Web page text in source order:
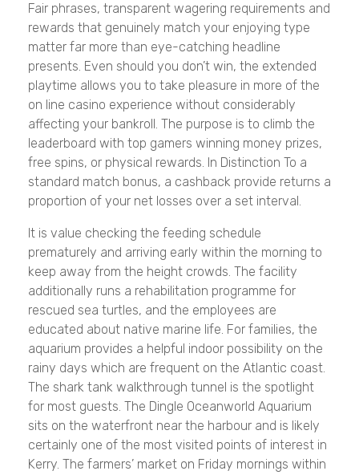
Fair phrases, transparent wagering requirements and
rewards that genuinely match your enjoying type
matter far more than eye-catching headline
presents. Even should you don’t win, the extended
playtime allows you to take pleasure in more of the
on line casino experience without considerably
affecting your bankroll. The purpose is to climb the
leaderboard with top gamers winning money prizes,
free spins, or physical rewards. In Distinction To a
standard match bonus, a cashback provide returns a
proportion of your net losses over a set interval.
It is value checking the feeding schedule
prematurely and arriving early within the morning to
keep away from the height crowds. The facility
additionally runs a rehabilitation programme for
rescued sea turtles, and the employees are
educated about native marine life. For families, the
aquarium provides a helpful indoor possibility on the
rainy days which are frequent on the Atlantic coast.
The shark tank walkthrough tunnel is the spotlight
for most guests. The Dingle Oceanworld Aquarium
sits on the waterfront near the harbour and is likely
certainly one of the most visited points of interest in
Kerry. The farmers’ market on Friday mornings within